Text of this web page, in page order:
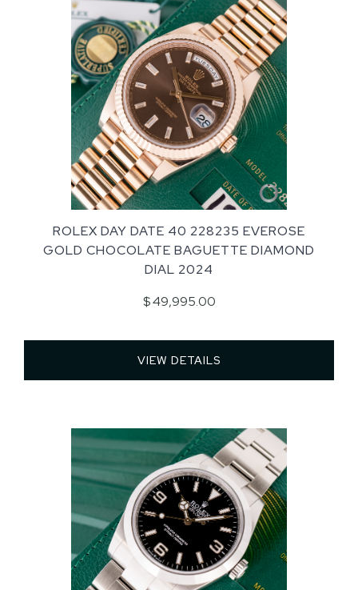
ROLEX DAY DATE 40 228235 EVEROSE
GOLD CHOCOLATE BAGUETTE DIAMOND
DIAL 2024
$ 49,995.00
VIEW DETAILS